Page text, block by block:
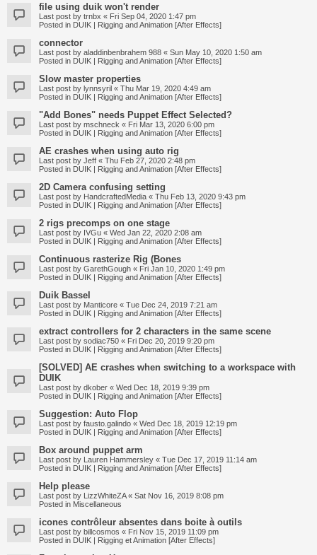
file using duik won't render
Last post by trnbx « Fri Sep 04, 2020 1:47 pm
Posted in DUIK | Rigging and Animation [After Effects]
connector
Last post by aladdinbenbrahem 988 « Sun May 10, 2020 1:50 am
Posted in DUIK | Rigging and Animation [After Effects]
Slow master properties
Last post by lynnsyril « Thu Mar 19, 2020 4:49 am
Posted in DUIK | Rigging and Animation [After Effects]
"Add Bones" needs Puppet Effect Selected?
Last post by mschneck « Fri Mar 13, 2020 6:00 pm
Posted in DUIK | Rigging and Animation [After Effects]
AE crashes when using auto rig
Last post by Jeff « Thu Feb 27, 2020 2:48 pm
Posted in DUIK | Rigging and Animation [After Effects]
2D Camera confusing setting
Last post by HandcraftedMedia « Thu Feb 13, 2020 9:43 pm
Posted in DUIK | Rigging and Animation [After Effects]
2 rigs precomps on one stage
Last post by IVGu « Wed Jan 22, 2020 2:08 am
Posted in DUIK | Rigging and Animation [After Effects]
Continuous rasterize Rig (Bones
Last post by GarethGough « Fri Jan 10, 2020 1:49 pm
Posted in DUIK | Rigging and Animation [After Effects]
Duik Bassel
Last post by Manticore « Tue Dec 24, 2019 7:21 am
Posted in DUIK | Rigging and Animation [After Effects]
extract controllers for 2 characters in the same scene
Last post by sodiac750 « Fri Dec 20, 2019 9:20 pm
Posted in DUIK | Rigging and Animation [After Effects]
[SOLVED] AE crashes when switching to a workspace with
DUIK
Last post by dkober « Wed Dec 18, 2019 9:39 pm
Posted in DUIK | Rigging and Animation [After Effects]
Suggestion: Auto Flop
Last post by fausto.galindo « Wed Dec 18, 2019 12:19 pm
Posted in DUIK | Rigging and Animation [After Effects]
Box around puppet arm
Last post by Lauren Hammersley « Tue Dec 17, 2019 11:14 am
Posted in DUIK | Rigging and Animation [After Effects]
Help please
Last post by LizzWhiteZA« Sat Nov 16, 2019 8:08 pm
Posted in Miscellaneous
icones contrôleur absentes dans boite à outils
Last post by billcosmos « Fri Nov 15, 2019 11:09 pm
Posted in DUIK | Rigging et Animation [After Effects]